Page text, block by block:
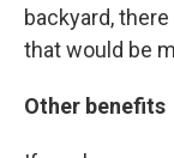
backyard,
that would be
Other benefits